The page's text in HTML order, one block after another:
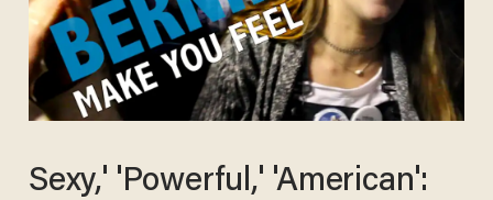
Sexy,' 'Powerful,' 'American':